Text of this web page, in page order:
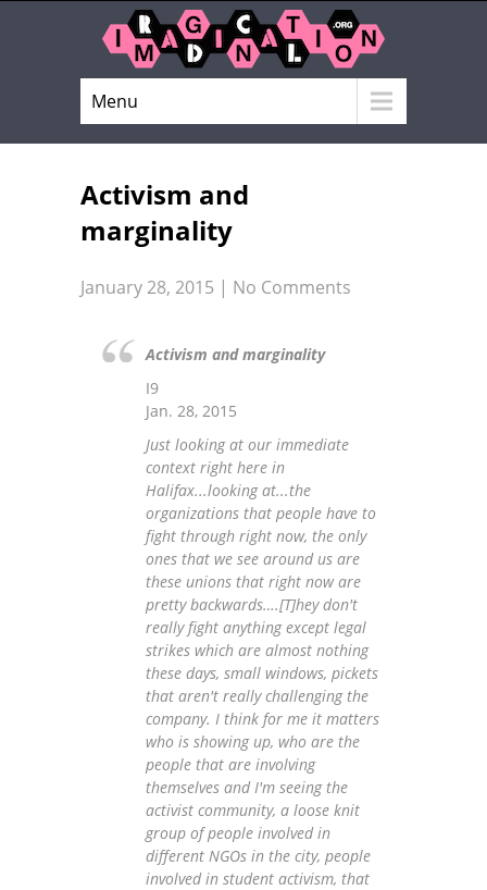
Menu
Activism and
marginality
January 28, 2015 | No Comments
Activism and marginality
I9
Jan. 28, 2015
Just looking at our immediate
context right here in
Halifax...looking at...the
organizations that people have to
fight through right now, the only
ones that we see around us are
these unions that right now are
pretty backwards….[T]hey don't
really fight anything except legal
strikes which are almost nothing
these days, small windows, pickets
that aren't really challenging the
company. I think for me it matters
who is showing up, who are the
people that are involving
themselves and I'm seeing the
activist community, a loose knit
group of people involved in
different NGOs in the city, people
involved in student activism, that